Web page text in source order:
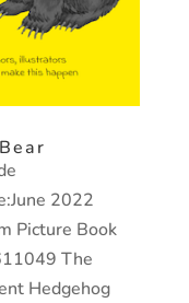
2022
Picture Book
The
Hedgehog